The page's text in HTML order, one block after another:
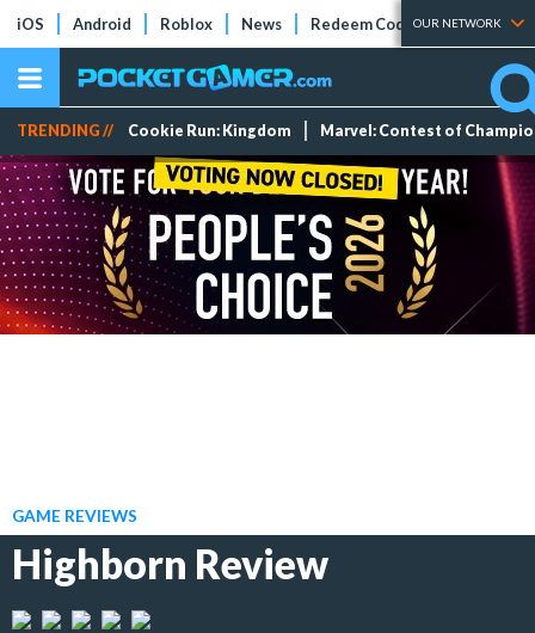
iOS Android Roblox News Redeem Codes Tier Lists
OUR NETWORK
TRENDING // Cookie Run: Kingdom Marvel: Contest of
GAME REVIEWS
Highborn Review